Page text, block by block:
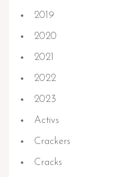
2019
2020
2021
2022
2023
Activs
Crackers
Cracks